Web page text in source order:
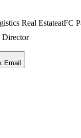
Real EstateatFC
Director
Email